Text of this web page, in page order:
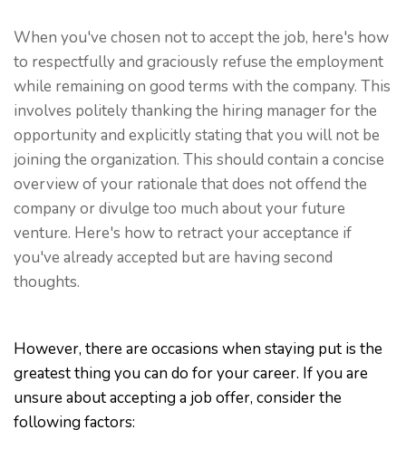
When you've chosen not to accept the job, here's how
to respectfully and graciously refuse the employment
while remaining on good terms with the company. This
involves politely thanking the hiring manager for the
opportunity and explicitly stating that you will not be
joining the organization. This should contain a concise
overview of your rationale that does not offend the
company or divulge too much about your future
venture. Here's how to retract your acceptance if
you've already accepted but are having second
thoughts.
However, there are occasions when staying put is the
greatest thing you can do for your career. If you are
unsure about accepting a job offer, consider the
following factors: